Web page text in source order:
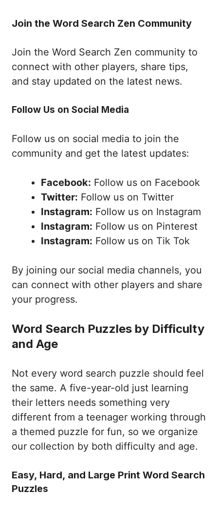
Join the Word Search Zen Community
Join the Word Search Zen community to
connect with other players, share tips,
and stay updated on the latest news.
Follow Us on Social Media
Follow us on social media to join the
community and get the latest updates:
Facebook: Follow us on Facebook
Twitter: Follow us on Twitter
Instagram: Follow us on Instagram
Instagram: Follow us on Pinterest
Instagram: Follow us on Tik Tok
By joining our social media channels, you
can connect with other players and share
your progress.
Word Search Puzzles by Difficulty
and Age
Not every word search puzzle should feel
the same. A five-year-old just learning
their letters needs something very
different from a teenager working through
a themed puzzle for fun, so we organize
our collection by both difficulty and age.
Easy, Hard, and Large Print Word Search
Puzzles